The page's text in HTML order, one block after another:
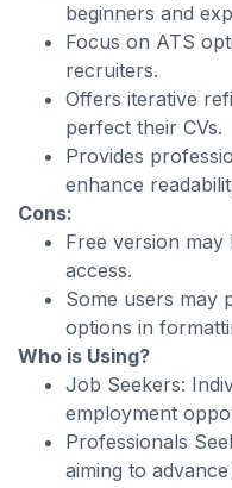
beginners and
Focus on ATS
recruiters.
Offers iterative
perfect their CVs.
Provides
enhance
Cons:
Free version
access.
Some users may
options in
Who is Using?
Job Seekers:
employment
Professionals
aiming to